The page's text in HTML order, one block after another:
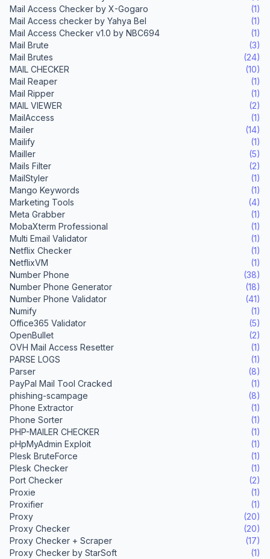
Mail Access Checker by X-Gogaro
(1)
Mail Access checker by Yahya Bel
(1)
Mail Access Checker v1.0 by NBC694
(1)
Mail Brute
(3)
Mail Brutes
(24)
MAIL CHECKER
(10)
Mail Reaper
(1)
Mail Ripper
(1)
MAIL VIEWER
(2)
MailAccess
(1)
Mailer
(14)
Mailify
(1)
Mailler
(5)
Mails Filter
(2)
MailStyler
(1)
Mango Keywords
(1)
Marketing Tools
(4)
Meta Grabber
(1)
MobaXterm Professional
(1)
Multi Email Validator
(1)
Netflix Checker
(1)
NetflixVM
(1)
Number Phone
(38)
Number Phone Generator
(18)
Number Phone Validator
(41)
Numify
(1)
Office365 Validator
(5)
OpenBullet
(2)
OVH Mail Access Resetter
(1)
PARSE LOGS
(1)
Parser
(8)
PayPal Mail Tool Cracked
(1)
phishing-scampage
(8)
Phone Extractor
(1)
Phone Sorter
(1)
PHP-MAILER CHECKER
(1)
pHpMyAdmin Exploit
(1)
Plesk BruteForce
(1)
Plesk Checker
(1)
Port Checker
(2)
Proxie
(1)
Proxifier
(1)
Proxy
(20)
Proxy Checker
(20)
Proxy Checker + Scraper
(17)
Proxy Checker by StarSoft
(1)